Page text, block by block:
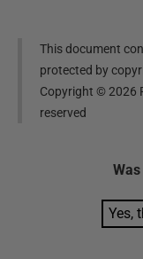
This document
protected by
Copyright ©2026
reserved
Yes,